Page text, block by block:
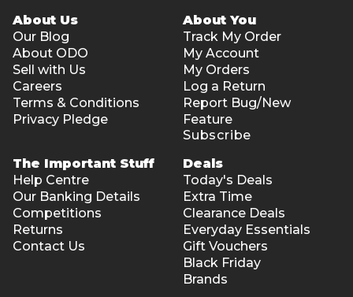
About Us
Our Blog
About ODO
Sell with Us
Careers
Terms & Conditions
Privacy Pledge
About You
Track My Order
My Account
My Orders
Log a Return
Report Bug/New
Feature
Subscribe
The Important Stuff
Help Centre
Our Banking Details
Competitions
Returns
Contact Us
Deals
Today's Deals
Extra Time
Clearance Deals
Everyday Essentials
Gift Vouchers
Black Friday
Brands